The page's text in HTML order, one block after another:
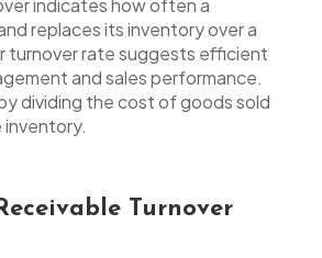
indicates how often a
replaces its inventory over a
turnover rate suggests efficient
and sales performance.
dividing the cost of goods sold
Turnover